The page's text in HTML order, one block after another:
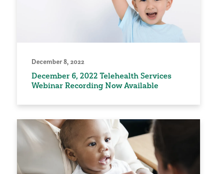
December 8, 2022
December 6, 2022 Telehealth Services
Webinar Recording Now Available